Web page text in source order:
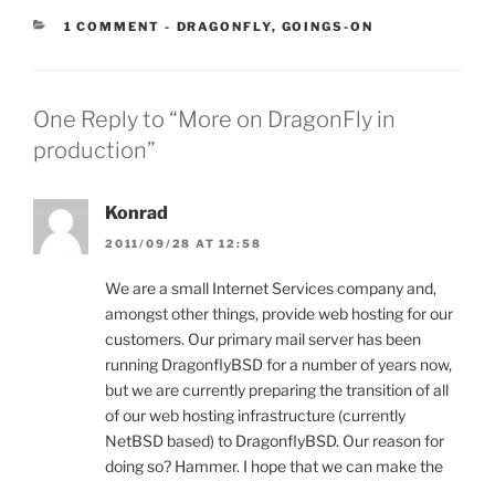
1 COMMENT - CATEGORIES:
DRAGONFLY, GOINGS-ON
One Reply to “More on DragonFly in
production”
Konrad
2011/09/28 AT 12:58
We are a small Internet Services company and,
amongst other things, provide web hosting for our
customers. Our primary mail server has been
running DragonflyBSD for a number of years now,
but we are currently preparing the transition of all
of our web hosting infrastructure (currently
NetBSD based) to DragonflyBSD. Our reason for
doing so? Hammer. I hope that we can make the